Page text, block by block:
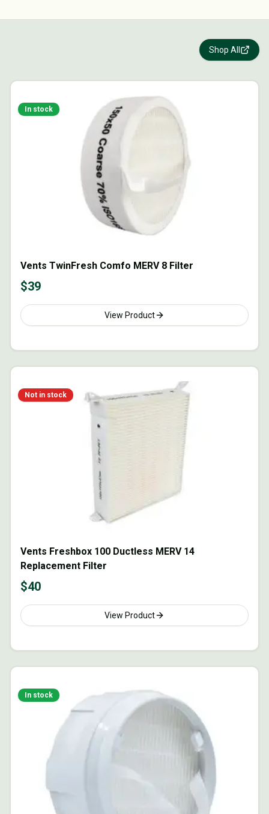
Shop All
In stock
Vents TwinFresh Comfo MERV 8 Filter
$39
View Product
Not in stock
Vents Freshbox 100 Ductless MERV 14
Replacement Filter
$40
View Product
In stock